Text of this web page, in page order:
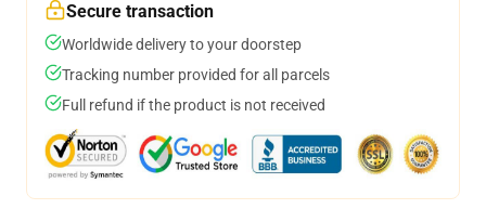
Secure transaction
Worldwide delivery to your doorstep
Tracking number provided for all parcels
Full refund if the product is not received